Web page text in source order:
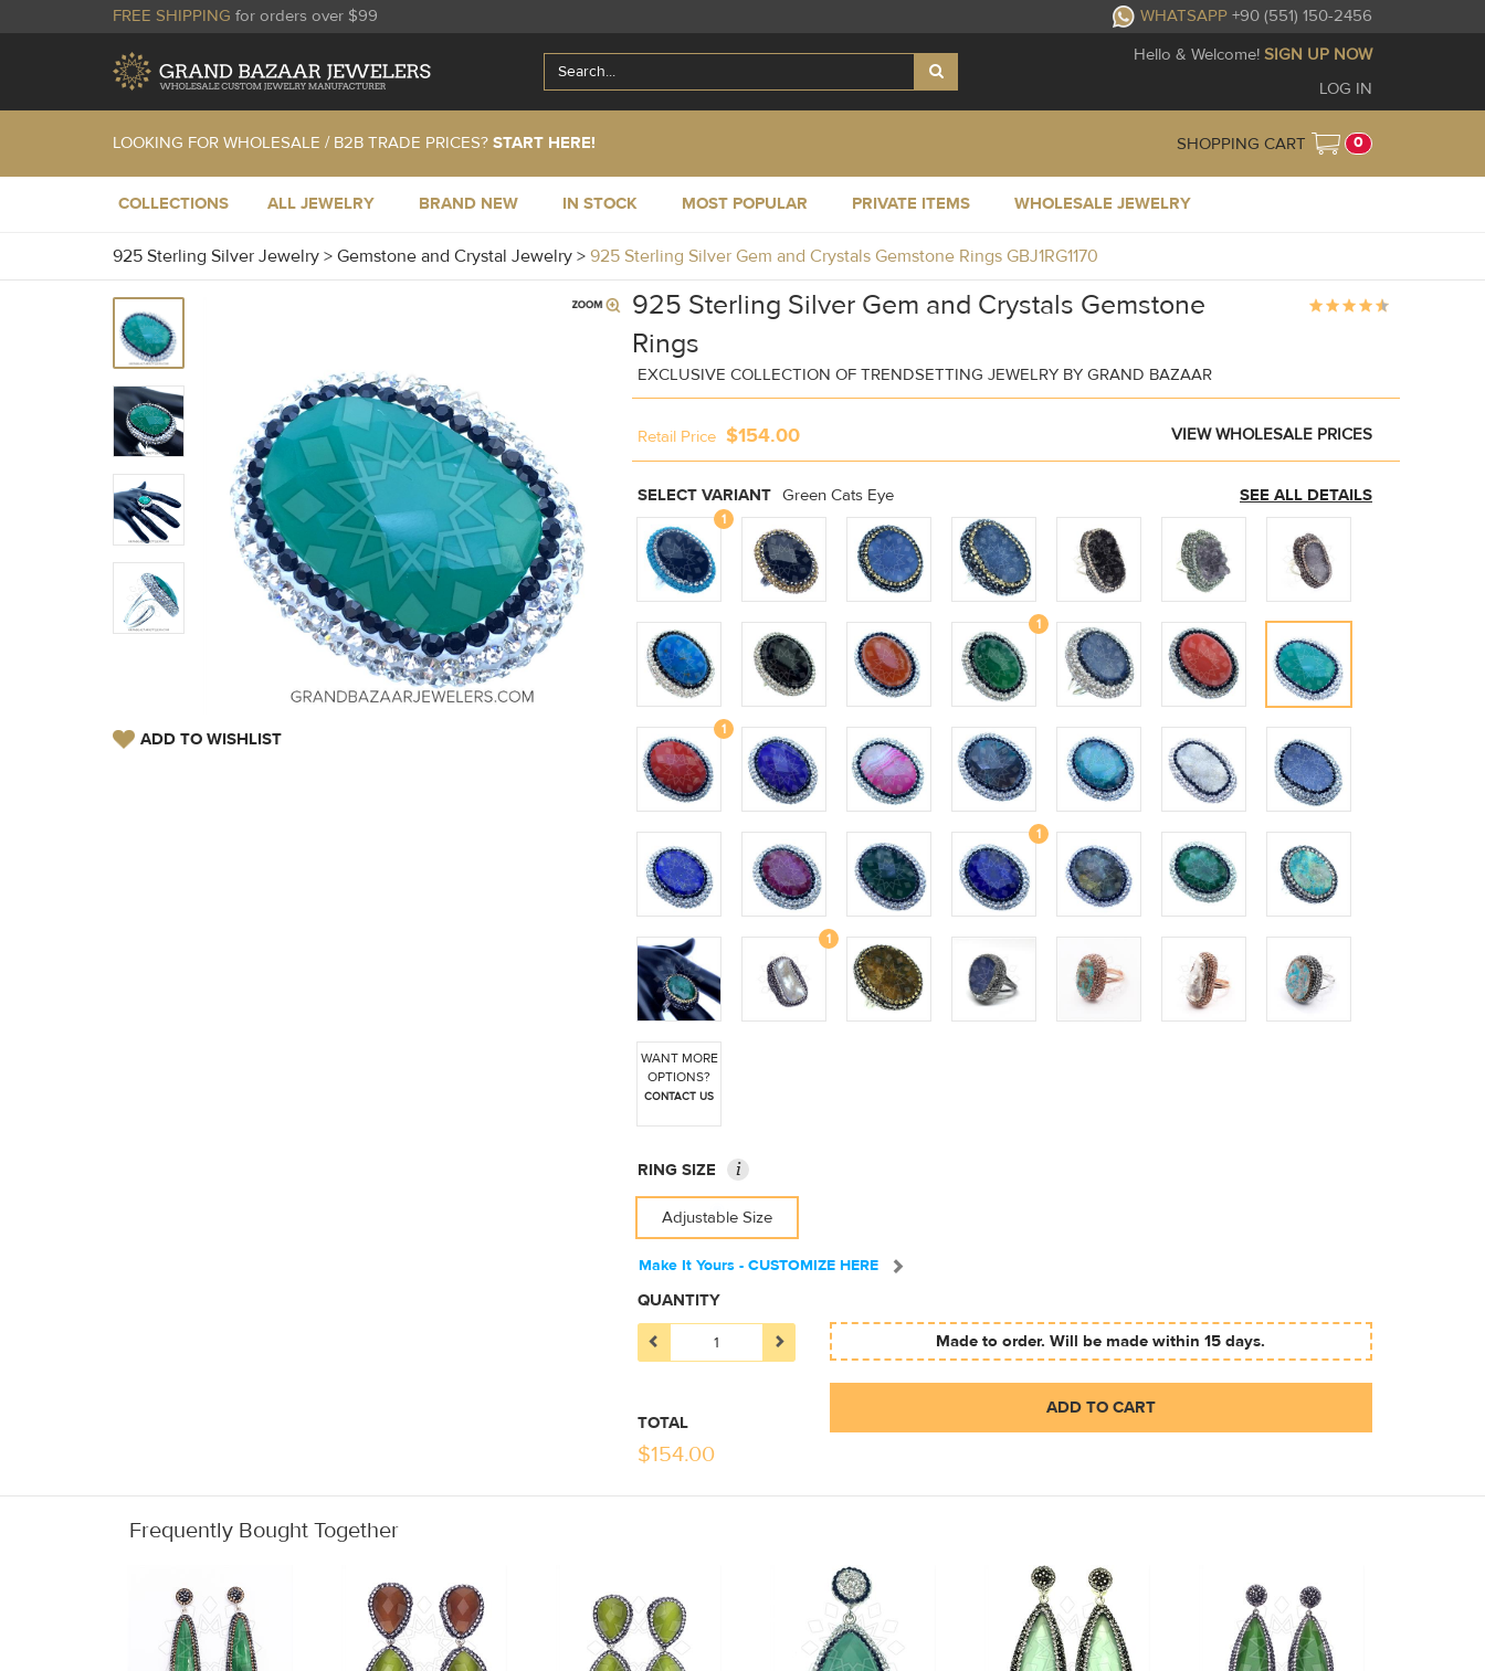
FREE SHIPPING for orders over $99 WHATSAPP +90 (551) 150-2456
Hello & Welcome! SIGN UP NOW
LOG IN
LOOKING FOR WHOLESALE / B2B TRADE PRICES? START HERE! SHOPPING CART 0
COLLECTIONS ALL JEWELRY BRAND NEW IN STOCK MOST POPULAR PRIVATE ITEMS WHOLESALE JEWELRY
925 Sterling Silver Jewelry > Gemstone and Crystal Jewelry > 925 Sterling Silver Gem and Crystals Gemstone Rings GBJ1RG1170
ADD TO WISHLIST
925 Sterling Silver Gem and Crystals Gemstone
Rings
EXCLUSIVE COLLECTION OF TRENDSETTING JEWELRY BY GRAND BAZAAR
Retail Price $154.00 VIEW WHOLESALE PRICES
SELECT VARIANT Green Cats Eye SEE ALL DETAILS
1
1
1
1
1
WANT MORE
OPTIONS?
CONTACT US
RING SIZE i
Adjustable Size
Make It Yours - CUSTOMIZE HERE
QUANTITY
TOTAL
$154.00
Made to order. Will be made within 15 days.
ADD TO CART
Frequently Bought Together